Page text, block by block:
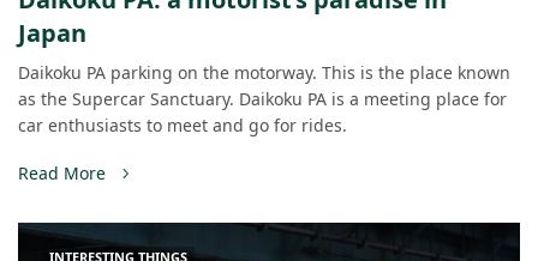
Japan
Daikoku PA parking on the motorway. This is the place known
as the Supercar Sanctuary. Daikoku PA is a meeting place for
car enthusiasts to meet and go for rides.
Read More
INTERESTING THINGS